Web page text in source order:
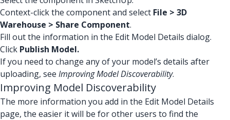
Context-click the component and select File > 3D
Warehouse > Share Component.
Fill out the information in the Edit Model Details dialog.
Click Publish Model.
If you need to change any of your model’s details after
uploading, see Improving Model Discoverability.
Improving Model Discoverability
The more information you add in the Edit Model Details
page, the easier it will be for other users to find the